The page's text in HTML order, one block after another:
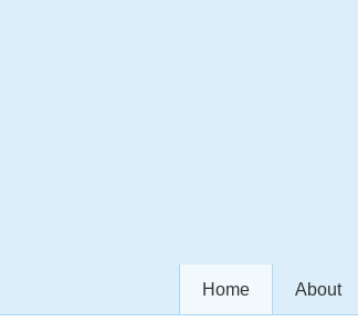
Home About